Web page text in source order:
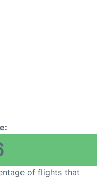
of flights that